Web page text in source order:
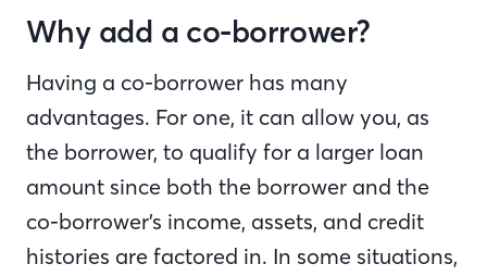
Why add a co-borrower?
Having a co-borrower has many
advantages. For one, it can allow you, as
the borrower, to qualify for a larger loan
amount since both the borrower and the
co-borrower’s income, assets, and credit
histories are factored in. In some situations,